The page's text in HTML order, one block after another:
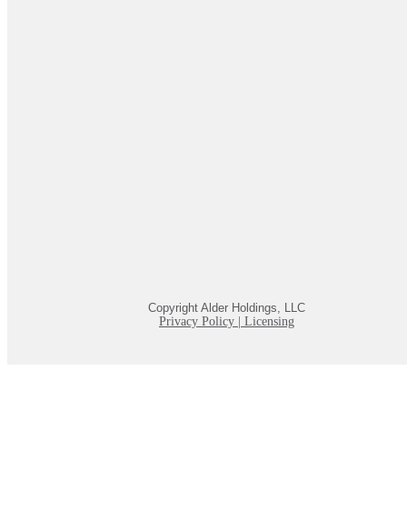
Copyright Alder Holdings, LLC
Privacy Policy| Licensing